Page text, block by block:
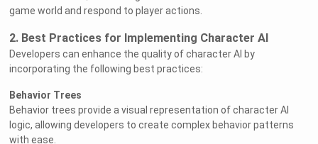
game world and respond to player actions.
2. Best Practices for Implementing Character AI
Developers can enhance the quality of character AI by
incorporating the following best practices:
Behavior Trees
Behavior trees provide a visual representation of character AI
logic, allowing developers to create complex behavior patterns
with ease.